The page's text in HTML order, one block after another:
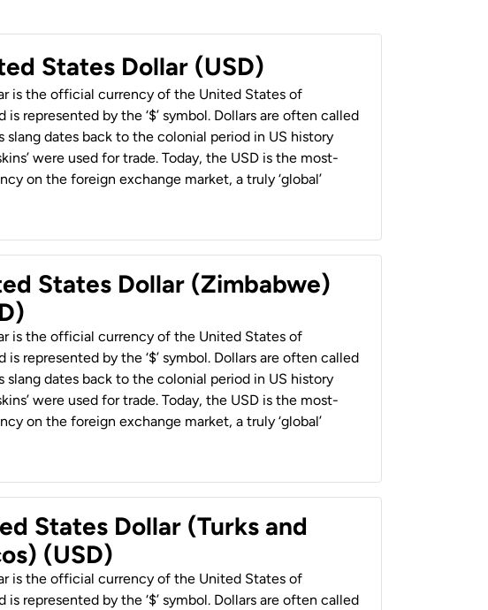
States Dollar (USD)
is the official currency of the United States of
is represented by the ‘$’ symbol. Dollars are often called
slang dates back to the colonial period in US history
were used for trade. Today, the USD is the most-
on the foreign exchange market, a truly ‘global’
States Dollar (Zimbabwe)
is the official currency of the United States of
is represented by the ‘$’ symbol. Dollars are often called
slang dates back to the colonial period in US history
were used for trade. Today, the USD is the most-
on the foreign exchange market, a truly ‘global’
States Dollar (Turks and
(USD)
is the official currency of the United States of
is represented by the ‘$’ symbol. Dollars are often called